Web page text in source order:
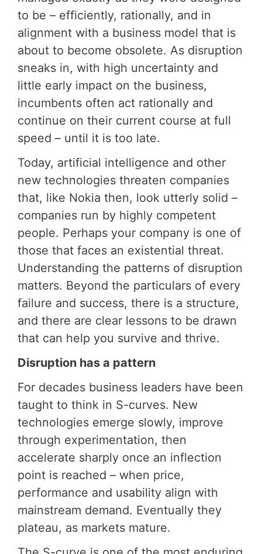
to be – efficiently, rationally, and in
alignment with a business model that is
about to become obsolete. As disruption
sneaks in, with high uncertainty and
little early impact on the business,
incumbents often act rationally and
continue on their current course at full
speed – until it is too late.
Today, artificial intelligence and other
new technologies threaten companies
that, like Nokia then, look utterly solid –
companies run by highly competent
people. Perhaps your company is one of
those that faces an existential threat.
Understanding the patterns of disruption
matters. Beyond the particulars of every
failure and success, there is a structure,
and there are clear lessons to be drawn
that can help you survive and thrive.
Disruption has a pattern
For decades business leaders have been
taught to think in S-curves. New
technologies emerge slowly, improve
through experimentation, then
accelerate sharply once an inflection
point is reached – when price,
performance and usability align with
mainstream demand. Eventually they
plateau, as markets mature.